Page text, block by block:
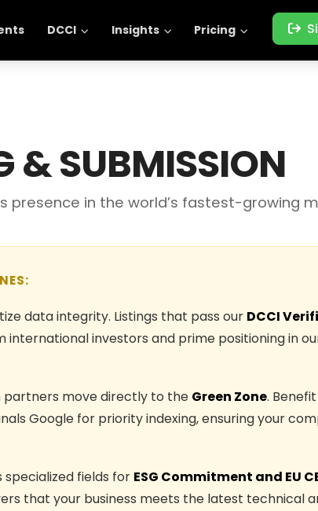
DCCI Insights Pricing
& SUBMISSION
presence in the world’s fastest-growing
data integrity. Listings that pass our DCCI
international investors and prime positioning in
partners move directly to the Green Zone.
Google for priority indexing, ensuring your
specialized fields for ESG Commitment and EU
that your business meets the latest technical